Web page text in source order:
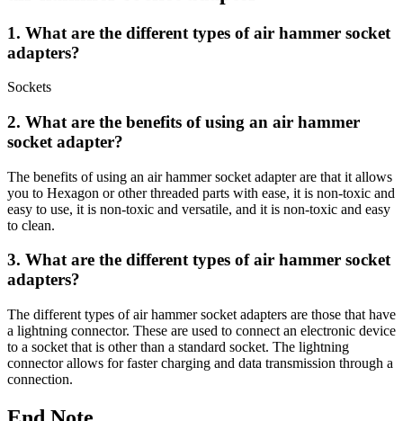
1. What are the different types of air hammer socket
adapters?
Sockets
2. What are the benefits of using an air hammer
socket adapter?
The benefits of using an air hammer socket adapter are that it allows
you to Hexagon or other threaded parts with ease, it is non-toxic and
easy to use, it is non-toxic and versatile, and it is non-toxic and easy
to clean.
3. What are the different types of air hammer socket
adapters?
The different types of air hammer socket adapters are those that have
a lightning connector. These are used to connect an electronic device
to a socket that is other than a standard socket. The lightning
connector allows for faster charging and data transmission through a
connection.